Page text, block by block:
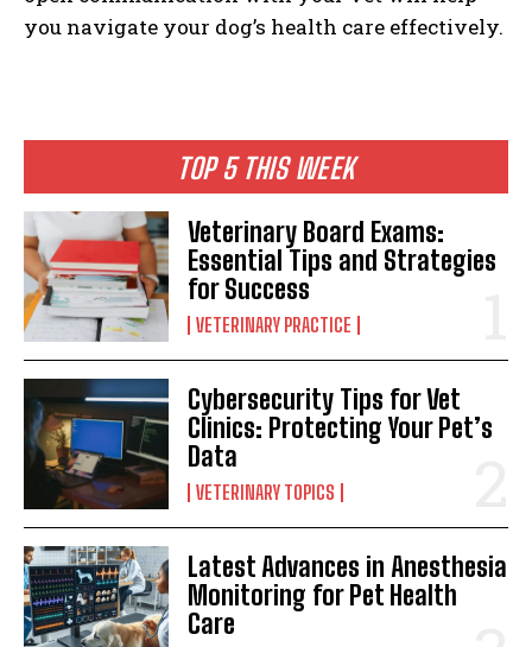
TOP 5 THIS WEEK
Veterinary Board Exams:
Essential Tips and Strategies
for Success
VETERINARY PRACTICE
Cybersecurity Tips for Vet
Clinics: Protecting Your Pet’s
Data
VETERINARY TOPICS
Latest Advances in Anesthesia
Monitoring for Pet Health
Care
you navigate your dog’s health care effectively.